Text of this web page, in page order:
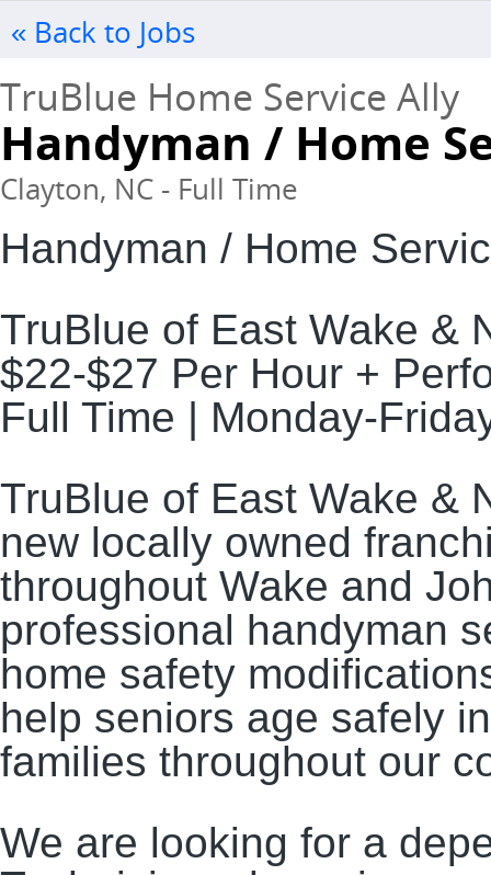
« Back to Jobs
TruBlue Home Service Ally
Handyman / Home
Clayton, NC - Full Time
Handyman / Home
TruBlue of East Wake &
$22-$27 Per Hour +
Full Time | Monday-
TruBlue of East Wake &
new locally owned
throughout Wake and
professional handyman
home safety
help seniors age safely
families throughout our
We are looking for a